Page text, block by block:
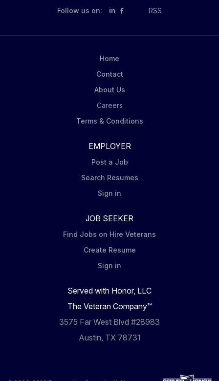
Follow us on: in RSS
Home
Contact
About Us
Careers
Terms & Conditions
EMPLOYER
Post a Job
Search Resumes
Sign in
JOB SEEKER
Find Jobs on Hire Veterans
Create Resume
Sign in
Served with Honor, LLC
The Veteran Company™
3575 Far West Blvd #28983
Austin, TX 78731